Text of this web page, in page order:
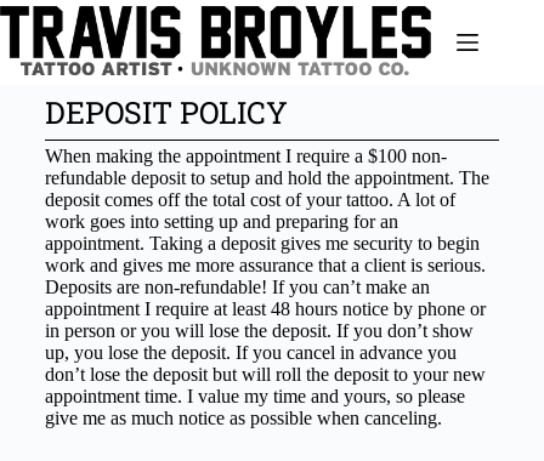
DEPOSIT POLICY
When making the appointment I require a $100 non-
refundable deposit to setup and hold the appointment. The
deposit comes off the total cost of your tattoo. A lot of
work goes into setting up and preparing for an
appointment. Taking a deposit gives me security to begin
work and gives me more assurance that a client is serious.
Deposits are non-refundable! If you can’t make an
appointment I require at least 48 hours notice by phone or
in person or you will lose the deposit. If you don’t show
up, you lose the deposit. If you cancel in advance you
don’t lose the deposit but will roll the deposit to your new
appointment time. I value my time and yours, so please
give me as much notice as possible when canceling.